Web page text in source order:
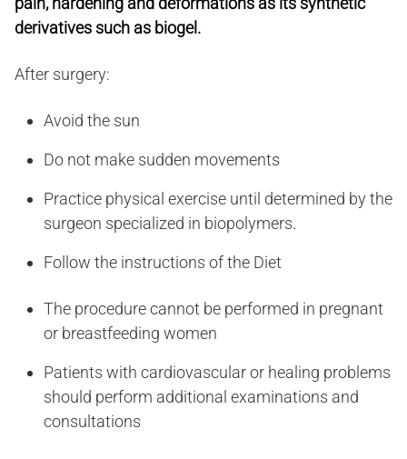
derivatives such as biogel.
After surgery:
Avoid the sun
Do not make sudden movements
Practice physical exercise until determined by the
surgeon specialized in biopolymers.
Follow the instructions of the Diet
The procedure cannot be performed in pregnant
or breastfeeding women
Patients with cardiovascular or healing problems
should perform additional examinations and
consultations